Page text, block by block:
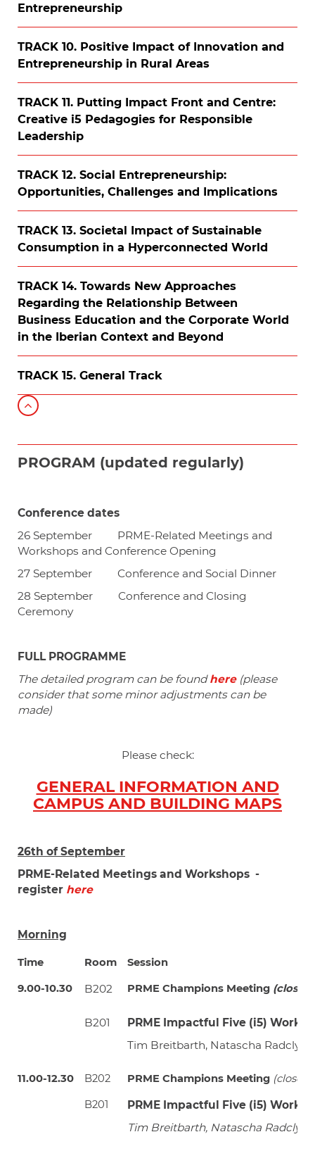
Entrepreneurship
TRACK 10. Positive Impact of Innovation and
Entrepreneurship in Rural Areas
TRACK 11. Putting Impact Front and Centre:
Creative i5 Pedagogies for Responsible
Leadership
TRACK 12. Social Entrepreneurship:
Opportunities, Challenges and Implications
TRACK 13. Societal Impact of Sustainable
Consumption in a Hyperconnected World
TRACK 14. Towards New Approaches
Regarding the Relationship Between
Business Education and the Corporate World
in the Iberian Context and Beyond
TRACK 15. General Track
PROGRAM (updated regularly)
Conference dates
26 September PRME-Related Meetings and
Workshops and Conference Opening
27 September Conference and Social Dinner
28 September Conference and Closing
Ceremony
FULL PROGRAMME
The detailed program can be foundhere (please
consider that some minor adjustments can be
made)
Please check:
GENERAL INFORMATION AND
CAMPUS AND BUILDING MAPS
26th of September
PRME-Related Meetings and Workshops -
register here
Morning
Time Room Session
9.00-10.30 B202 PRME Champions Meeting
B201
PRME Impactful Five (i5)
Tim Breitbarth, Natascha
11.00-12.30 B202 PRME Champions Meeting
B201
PRME Impactful Five (i5)
Tim Breitbarth, Natascha